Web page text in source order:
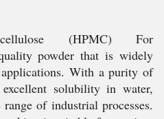
(HPMC) For
powder that is widely
With a purity of
solubility in water,
of industrial processes.